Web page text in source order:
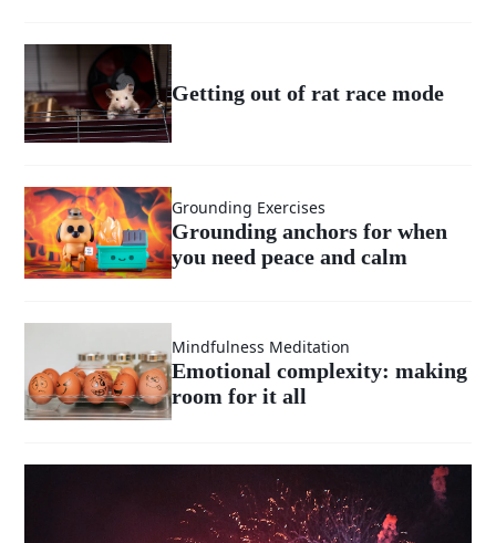
Getting out of rat race mode
Grounding Exercises
Grounding anchors for when
you need peace and calm
Mindfulness Meditation
Emotional complexity: making
room for it all